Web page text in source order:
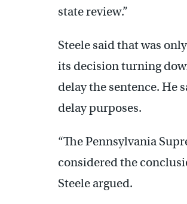
state review.”
Steele said that was
its decision turning
delay the sentence. He
delay purposes.
“The Pennsylvania
considered the
Steele argued.